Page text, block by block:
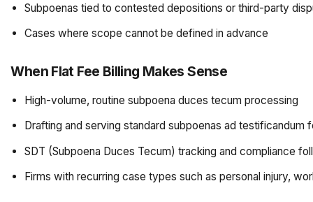
Subpoenas tied to contested depositions or third-party
Cases where scope cannot be defined in advance
When Flat Fee Billing Makes Sense
High-volume, routine subpoena duces tecum processing
Drafting and serving standard subpoenas ad testificandum
SDT (Subpoena Duces Tecum) tracking and compliance
Firms with recurring case types such as personal injury,